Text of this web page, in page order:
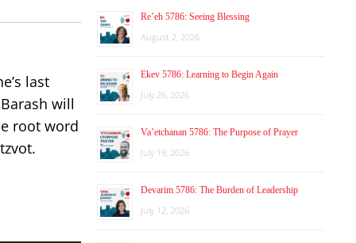
last
will
root word
Re’eh 5786: Seeing Blessing
August 2, 2026
Ekev 5786: Learning to Begin Again
July 26, 2026
Va’etchanan 5786: The Purpose of Prayer
July 19, 2026
Devarim 5786: The Burden of Leadership
July 12, 2026